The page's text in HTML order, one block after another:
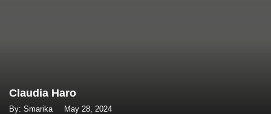
Claudia Haro
By: Smarika May 28, 2024